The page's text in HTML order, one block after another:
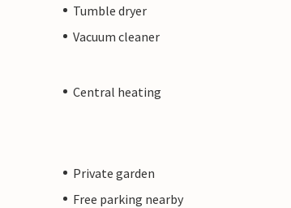
Tumble dryer
Vacuum cleaner
Central heating
Private garden
Free parking nearby